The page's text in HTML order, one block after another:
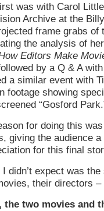
was with Carol
Archive at the
frame grabs of
the analysis of
Editors Make
by a Q & A
a similar event with
footage showing
“Gosford
for doing this
giving the audience
for this final
I didn’t expect was
their directors
the two movies and